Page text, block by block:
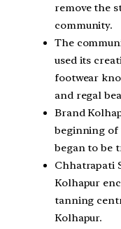
remove the
community.
The
used its
footwear
and regal
Brand
beginning of
began to be
Chhatrapati
Kolhapur
tanning
Kolhapur.